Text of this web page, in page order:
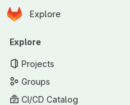
Skip to main content
Homepage
Explore
Primary
Explore
Projects
Groups
CI/CD Catalog